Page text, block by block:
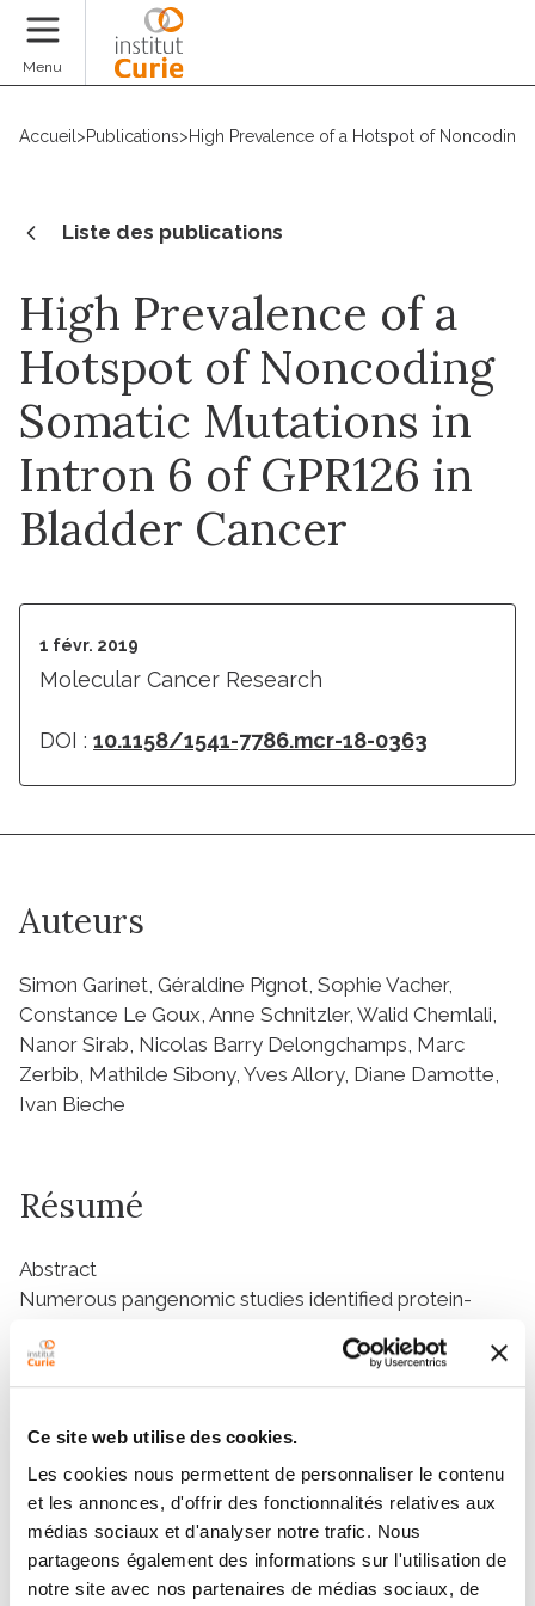
Ce site web utilise des cookies.
Les cookies nous permettent de personnaliser le contenu
et les annonces, d'offrir des fonctionnalités relatives aux
médias sociaux et d'analyser notre trafic. Nous
partageons également des informations sur l'utilisation de
notre site avec nos partenaires de médias sociaux, de
Menu
Accueil >Publications>High Prevalence of a Hotspot of Noncoding
Liste des publications
High Prevalence of a
Hotspot of Noncoding
Somatic Mutations in
Intron 6 of GPR126 in
Bladder Cancer
1 févr. 2019
Molecular Cancer Research
DOI : 10.1158/1541-7786.mcr-18-0363
Auteurs
Simon Garinet, Géraldine Pignot, Sophie Vacher,
Constance Le Goux, Anne Schnitzler, Walid Chemlali,
Nanor Sirab, Nicolas Barry Delongchamps, Marc
Zerbib, Mathilde Sibony, Yves Allory, Diane Damotte,
Ivan Bieche
Résumé
Abstract
Numerous pangenomic studies identified protein-
bladder carcinogenesis. However, noncoding somatic
alterations remain unexplored. A recent study
gene in 2.7% of a large breast cancer series. As
GPR126 is highly expressed in bladder tissues, we
investigated here the prevalence and the prognostic
significance of these mutations in bladder cancer. We
analyzed a cohort of 103 bladder cancers including 44
nonmuscle-invasive bladder cancers (NMIBC) and 59